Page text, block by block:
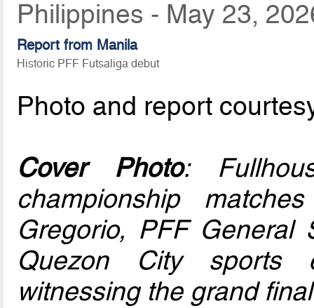
Philippines - May 23,
Report from Manila
Historic PFF Futsaliga debut
Photo and report
Cover Photo:
championship
Gregorio, PFF General
Quezon City sports
witnessing the grand